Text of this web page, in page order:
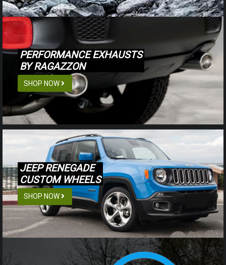
PERFORMANCE EXHAUSTS
BY RAGAZZON
SHOP NOW
JEEP RENEGADE
CUSTOM WHEELS
SHOP NOW